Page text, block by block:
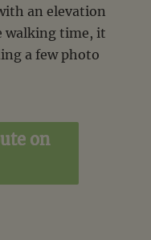
an elevation
walking time, it
a few photo
on